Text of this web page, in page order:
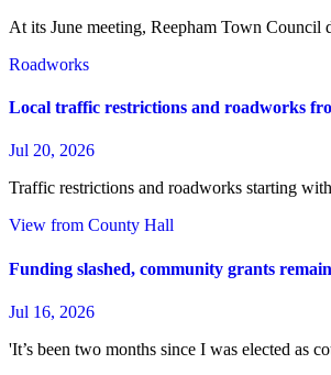
At its June meeting, Reepham Town
Roadworks
Local traffic restrictions and roadworks
Jul 20, 2026
Traffic restrictions and roadworks starting
View from County Hall
Funding slashed, community grants remain
Jul 16, 2026
'It’s been two months since I was elected as